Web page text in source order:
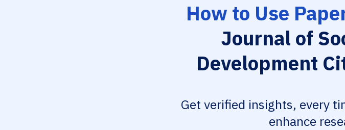
How to Use
Journal of
Development
Get verified insights, every
enhance